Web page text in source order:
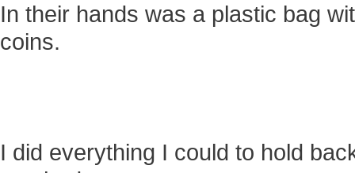
In their hands was a plastic bag
coins.
I did everything I could to hold